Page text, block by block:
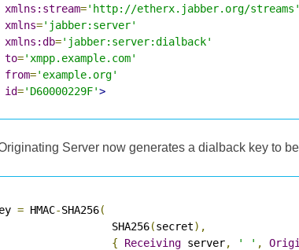
xmlns:stream='http://etherx.jabber.org/streams'
xmlns='jabber:server'
xmlns:db='jabber:server:dialback'
to='xmpp.example.com'
from='example.org'
id='D60000229F'>
Server now generates a dialback key to
= HMAC-SHA256(
SHA256
(secret),
{
Receiving server, ' ' ,